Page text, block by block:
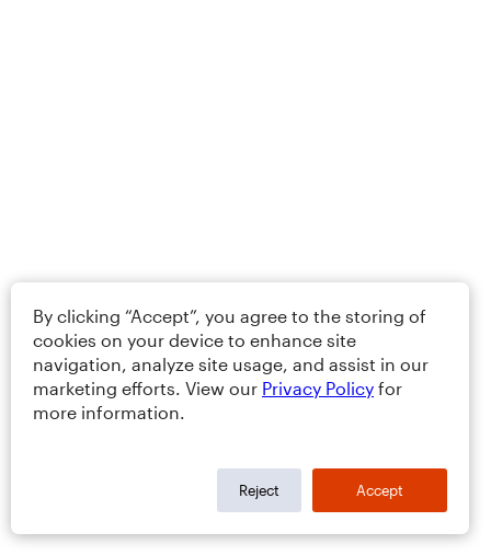
By clicking “Accept”, you agree to the storing of
cookies on your device to enhance site
navigation, analyze site usage, and assist in our
marketing efforts. View our Privacy Policy for
more information.
Reject Accept